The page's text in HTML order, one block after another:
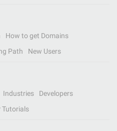
How to get Domains
Path New Users
Industries
Developers
Tutorials